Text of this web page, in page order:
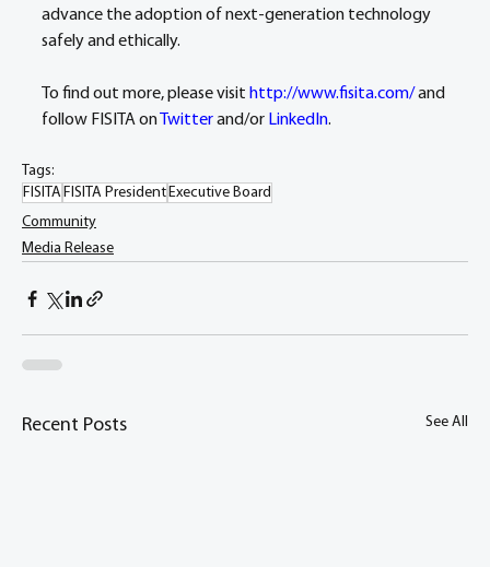
advance the adoption of next-generation technology
safely and ethically.
To find out more, please visit http://www.fisita.com/ and
follow FISITA on Twitter and/or LinkedIn.
Tags:
FISITA FISITA PresidentExecutive Board
Community
Media Release
Recent Posts See All